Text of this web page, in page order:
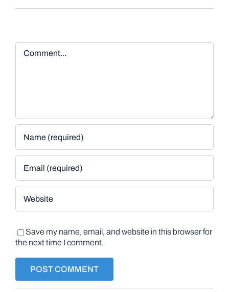
Comment
Save my name, email, and website in this browser for
the next time I comment.